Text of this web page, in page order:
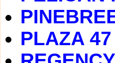
PLAZA 47